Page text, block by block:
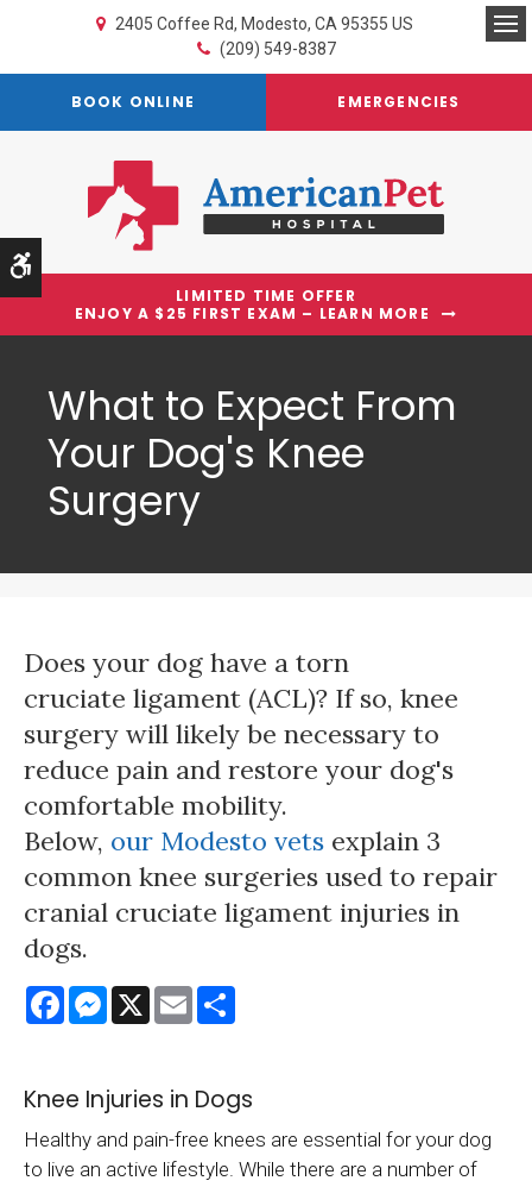
2405 Coffee Rd Modesto CA 95355 US
(209) 549-8387
BOOK ONLINE EMERGENCIES
LIMITED TIME OFFER
ENJOY A $25 FIRST EXAM – LEARN MORE
What to Expect From
Your Dog's Knee
Surgery
Does your dog have a torn
cruciate ligament (ACL)? If so, knee
surgery will likely be necessary to
reduce pain and restore your dog's
comfortable mobility.
Below, our Modesto vets explain 3
common knee surgeries used to repair
cranial cruciate ligament injuries in
dogs.
FacebookMessenger
X Email
Knee Injuries in Dogs
Healthy and pain-free knees are essential for your dog
to live an active lifestyle. While there are a number of